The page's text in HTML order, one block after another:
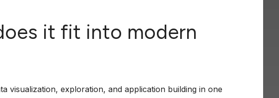
it fit into modern
visualization, exploration, and application building in one